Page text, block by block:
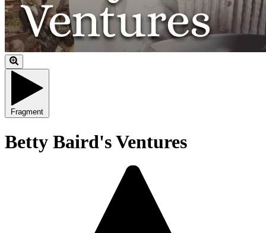
Fragment
Betty Baird's Ventures